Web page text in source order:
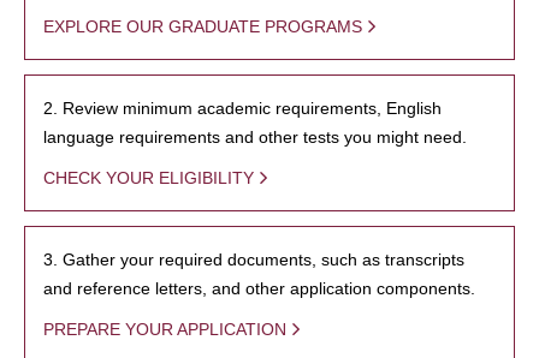
EXPLORE OUR GRADUATE PROGRAMS
2. Review minimum academic requirements, English
language requirements and other tests you might need.
CHECK YOUR ELIGIBILITY
3. Gather your required documents, such as transcripts
and reference letters, and other application components.
PREPARE YOUR APPLICATION